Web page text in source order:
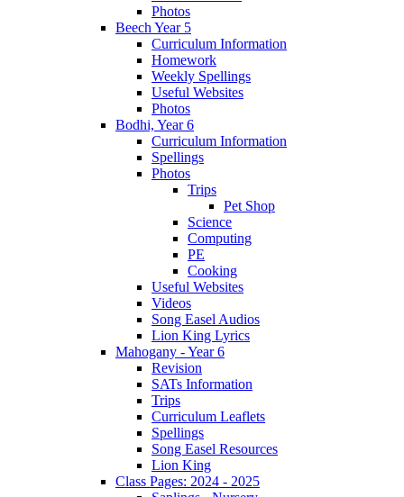
Photos
Beech Year 5
Curriculum Information
Homework
Weekly Spellings
Useful Websites
Photos
Bodhi, Year 6
Curriculum Information
Spellings
Photos
Trips
Pet Shop
Science
Computing
PE
Cooking
Useful Websites
Videos
Song Easel Audios
Lion King Lyrics
Mahogany - Year 6
Revision
SATs Information
Trips
Curriculum Leaflets
Spellings
Song Easel Resources
Lion King
Class Pages: 2024 - 2025